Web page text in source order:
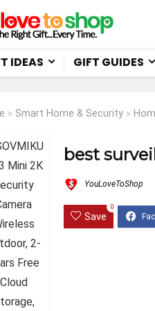
IDEAS GIFT GUIDES
» Smart Home & Security »
best
YouLoveToShop
Save
0